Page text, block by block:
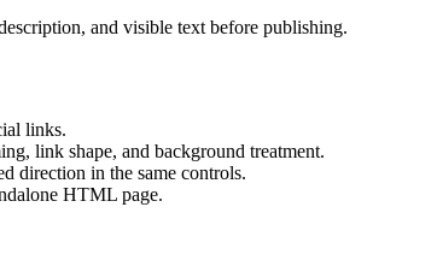
and visible text before publishing.
links.
link shape, and background treatment.
direction in the same controls.
HTML page.